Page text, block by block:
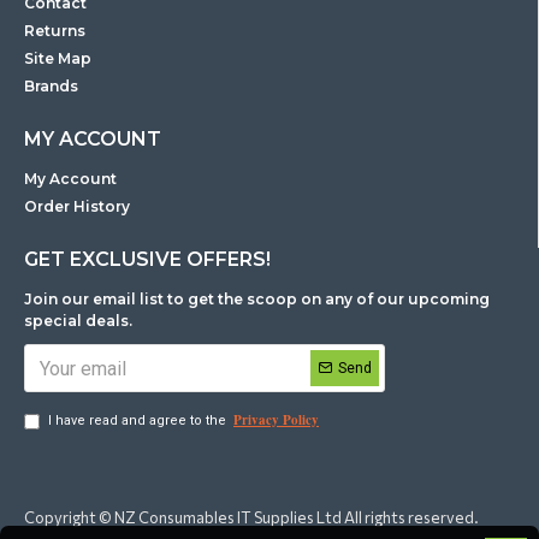
Returns
Site Map
Brands
MY ACCOUNT
My Account
Order History
GET EXCLUSIVE OFFERS!
Join our email list to get the scoop on any of our upcoming
special deals.
Send
I have read and agree to the Privacy Policy
Copyright © NZ Consumables IT Supplies Ltd All rights reserved.